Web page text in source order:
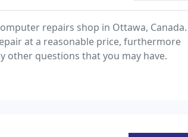
repairs shop in Ottawa, Canada.
at a reasonable price, furthermore
other questions that you may have.